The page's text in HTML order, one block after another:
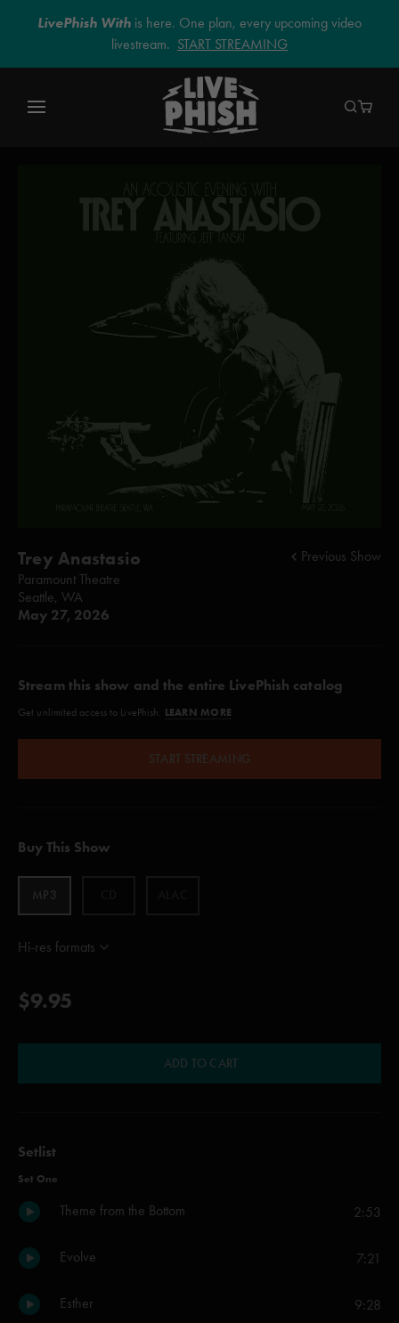
LivePhish With is here. One plan, every upcoming video
livestream. START STREAMING
Trey Anastasio
Paramount Theatre
Seattle, WA
May 27, 2026
Previous Show
Stream this show and the entire LivePhish catalog
Get unlimited access to LivePhish. LEARN MORE
START STREAMING
Buy This Show
MP3
Hi-res formats
$9.95
ADD TO CART
Setlist
Set One
Theme from the Bottom 2:53
Evolve 7:21
Esther 9:28